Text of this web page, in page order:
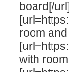
board[/url]
room
with